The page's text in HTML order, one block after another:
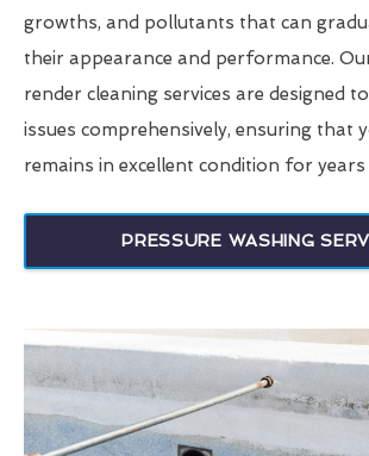
growths, and pollutants that can
their appearance and performance.
render cleaning services are designed
issues comprehensively, ensuring that
remains in excellent condition for years
PRESSURE WASHING